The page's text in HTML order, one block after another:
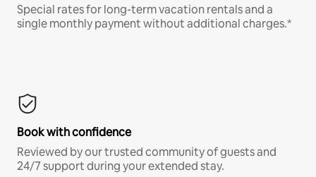
Special rates for long-term vacation rentals and a
single monthly payment without additional charges.*
Book with confidence
Reviewed by our trusted community of guests and
24/7 support during your extended stay.